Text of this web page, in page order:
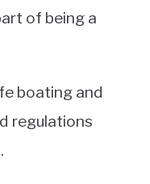
of being a
boating and
regulations